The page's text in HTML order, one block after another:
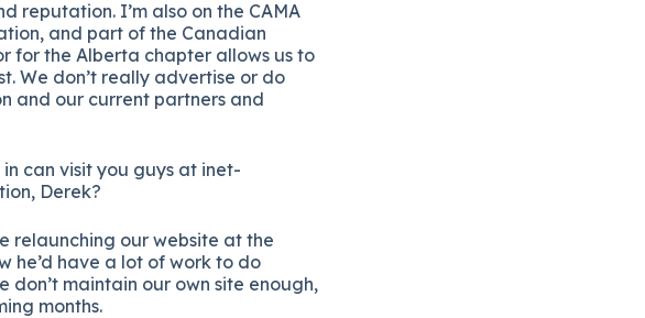
reputation. I’m also on the CAMA
and part of the Canadian
for the Alberta chapter allows us to
We don’t really advertise or do
and our current partners and
can visit you guys at inet-
Derek?
relaunching our website at the
he’d have a lot of work to do
don’t maintain our own site enough,
months.